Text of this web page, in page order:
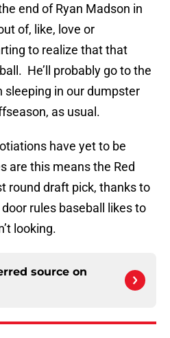
end of Ryan Madson in
of, like, love or
to realize that that
He’ll probably go to the
sleeping in our dumpster
as usual.
have yet to be
are this means the Red
round draft pick, thanks to
rules baseball likes to
looking.
source on